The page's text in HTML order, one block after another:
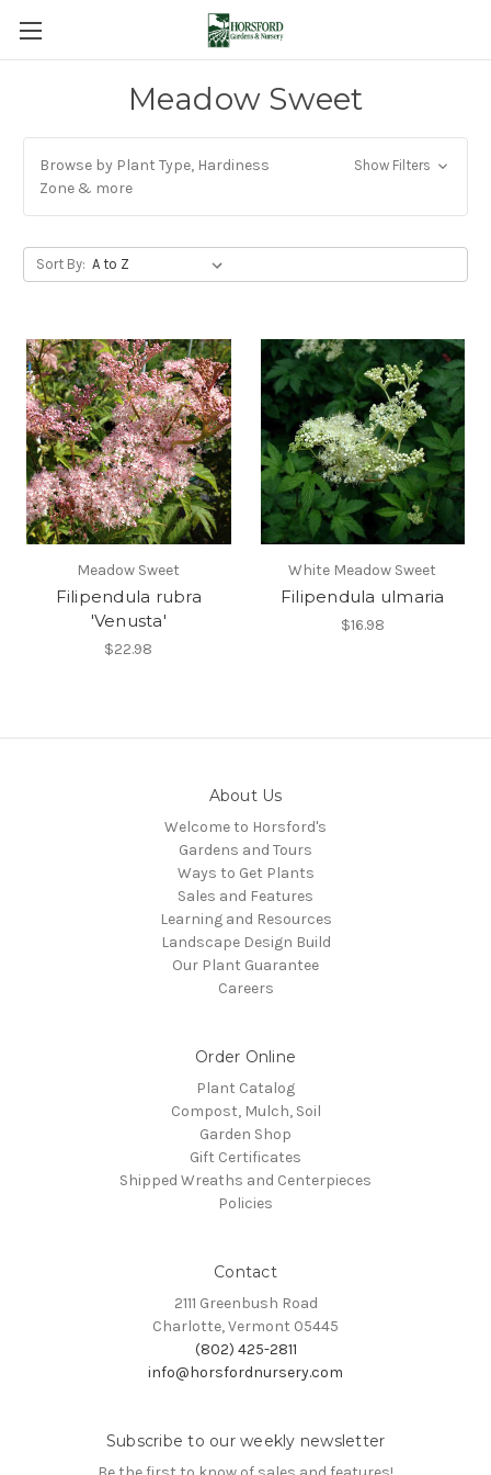
Meadow Sweet
Browse by Plant Type, Hardiness
Zone & more
Show Filters
Sort By:
Meadow Sweet
Filipendula rubra
'Venusta'
$22.98
White Meadow Sweet
Filipendula ulmaria
$16.98
About Us
Welcome to Horsford's
Gardens and Tours
Ways to Get Plants
Sales and Features
Learning and Resources
Landscape Design Build
Our Plant Guarantee
Careers
Order Online
Plant Catalog
Compost, Mulch, Soil
Garden Shop
Gift Certificates
Shipped Wreaths and Centerpieces
Policies
Contact
2111 Greenbush Road
Charlotte, Vermont 05445
(802) 425-2811
info@horsfordnursery.com
Subscribe to our weekly newsletter